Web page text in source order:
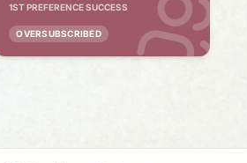
1ST PREFERENCE SUCCESS
OVERSUBSCRIBED